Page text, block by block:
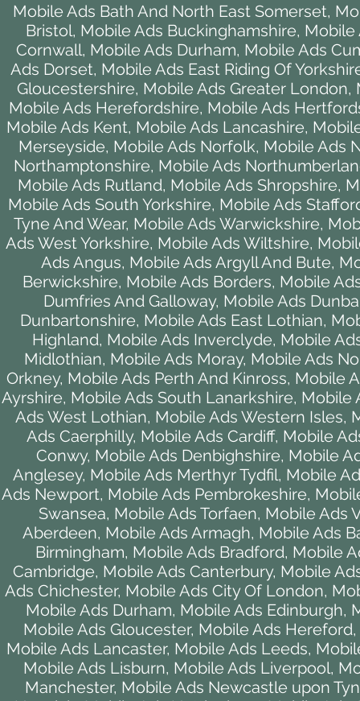
Mobile Ads Bath And North East Somerset,
Bristol, Mobile Ads Buckinghamshire, Mobile
Cornwall, Mobile Ads Durham, Mobile Ads
Ads Dorset, Mobile Ads East Riding Of
Gloucestershire, Mobile Ads Greater London,
Mobile Ads Herefordshire, Mobile Ads
Mobile Ads Kent, Mobile Ads Lancashire,
Merseyside, Mobile Ads Norfolk, Mobile Ads
Northamptonshire, Mobile Ads
Mobile Ads Rutland, Mobile Ads Shropshire,
Mobile Ads South Yorkshire, Mobile Ads
Tyne And Wear, Mobile Ads Warwickshire,
Ads West Yorkshire, Mobile Ads Wiltshire,
Ads Angus, Mobile Ads Argyll And Bute,
Berwickshire, Mobile Ads Borders, Mobile
Dumfries And Galloway, Mobile Ads
Dunbartonshire, Mobile Ads East Lothian,
Highland, Mobile Ads Inverclyde, Mobile
Midlothian, Mobile Ads Moray, Mobile Ads
Orkney, Mobile Ads Perth And Kinross, Mobile
Ayrshire, Mobile Ads South Lanarkshire, Mobile
Ads West Lothian, Mobile Ads Western Isles,
Ads Caerphilly, Mobile Ads Cardiff, Mobile
Conwy, Mobile Ads Denbighshire, Mobile
Anglesey, Mobile Ads Merthyr Tydfil, Mobile
Ads Newport, Mobile Ads Pembrokeshire,
Swansea, Mobile Ads Torfaen, Mobile Ads
Aberdeen, Mobile Ads Armagh, Mobile Ads
Birmingham, Mobile Ads Bradford, Mobile
Cambridge, Mobile Ads Canterbury, Mobile
Ads Chichester, Mobile Ads City Of London,
Mobile Ads Durham, Mobile Ads Edinburgh,
Mobile Ads Gloucester, Mobile Ads Hereford,
Mobile Ads Lancaster, Mobile Ads Leeds,
Mobile Ads Lisburn, Mobile Ads Liverpool,
Manchester, Mobile Ads Newcastle upon